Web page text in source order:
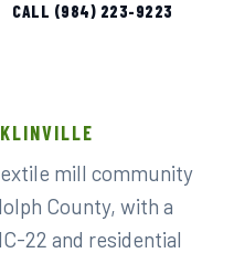
CALL (984) 223-9223
mill community
County, with a
22 and residential